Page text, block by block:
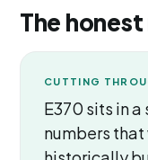
The
CUTTING
E370 sits in
numbers